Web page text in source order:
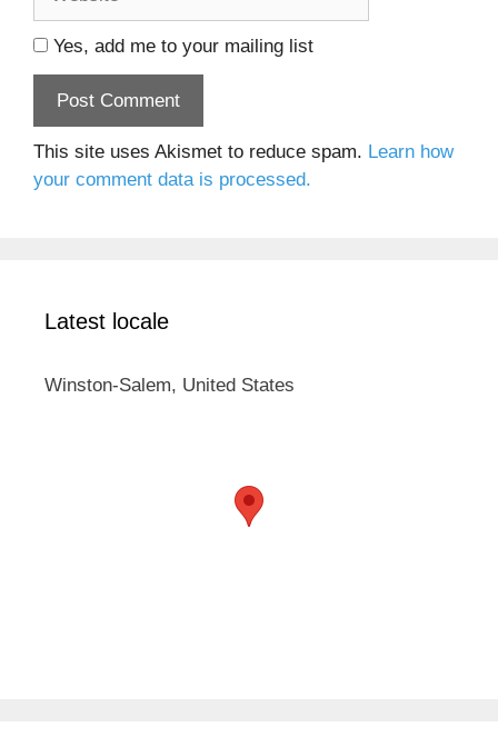
Yes, add me to your mailing list
This site uses Akismet to reduce spam. Learn how
your comment data is processed.
Latest locale
Winston-Salem, United States